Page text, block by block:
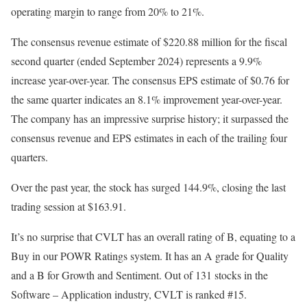
operating margin to range from 20% to 21%.
The consensus revenue estimate of $220.88 million for the fiscal
second quarter (ended September 2024) represents a 9.9%
increase year-over-year. The consensus EPS estimate of $0.76 for
the same quarter indicates an 8.1% improvement year-over-year.
The company has an impressive surprise history; it surpassed the
consensus revenue and EPS estimates in each of the trailing four
quarters.
Over the past year, the stock has surged 144.9%, closing the last
trading session at $163.91.
It’s no surprise that CVLT has an overall rating of B, equating to a
Buy in our POWR Ratings system. It has an A grade for Quality
and a B for Growth and Sentiment. Out of 131 stocks in the
Software – Application industry, CVLT is ranked #15.